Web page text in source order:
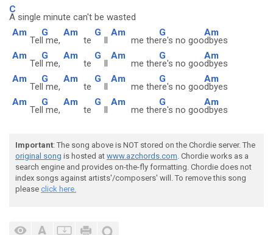
C
A single minute can't be wasted
Am
Tel
G
l me,
Am
te
G
ll
Am
me the
G
re's no goo
Am
dbyes
Am
Tel
G
l me,
Am
te
G
ll
Am
me the
G
re's no goo
Am
dbyes
Am
Tel
G
l me,
Am
te
G
ll
Am
me the
G
re's no goo
Am
dbyes
Am
Tel
G
l me,
Am
te
G
ll
Am
me the
G
re's no goo
Am
dbyes
Important: The song above is NOT stored on the Chordie server. The
original song is hosted at www.azchords.com. Chordie works as a
search engine and provides on-the-fly formatting. Chordie does not
index songs against artists'/composers' will. To remove this song
please click here.